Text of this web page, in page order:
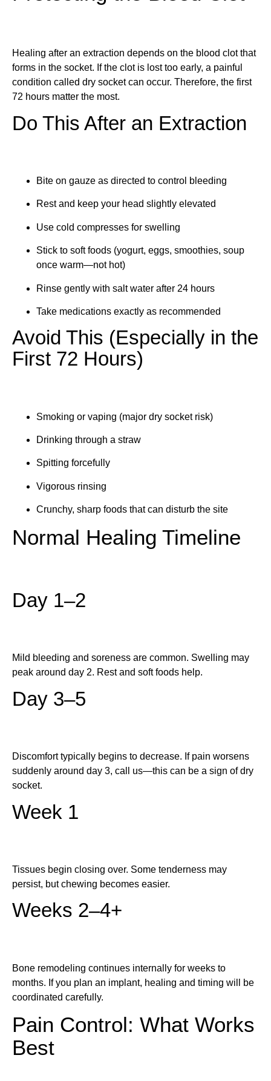
Healing after an extraction depends on the blood clot that
forms in the socket. If the clot is lost too early, a painful
condition called dry socket can occur. Therefore, the first
72 hours matter the most.
Do This After an Extraction
Bite on gauze as directed to control bleeding
Rest and keep your head slightly elevated
Use cold compresses for swelling
Stick to soft foods (yogurt, eggs, smoothies, soup
once warm—not hot)
Rinse gently with salt water after 24 hours
Take medications exactly as recommended
Avoid This (Especially in the
First 72 Hours)
Smoking or vaping (major dry socket risk)
Drinking through a straw
Spitting forcefully
Vigorous rinsing
Crunchy, sharp foods that can disturb the site
Normal Healing Timeline
Day 1–2
Mild bleeding and soreness are common. Swelling may
peak around day 2. Rest and soft foods help.
Day 3–5
Discomfort typically begins to decrease. If pain worsens
suddenly around day 3, call us—this can be a sign of dry
socket.
Week 1
Tissues begin closing over. Some tenderness may
persist, but chewing becomes easier.
Weeks 2–4+
Bone remodeling continues internally for weeks to
months. If you plan an implant, healing and timing will be
coordinated carefully.
Pain Control: What Works
Best